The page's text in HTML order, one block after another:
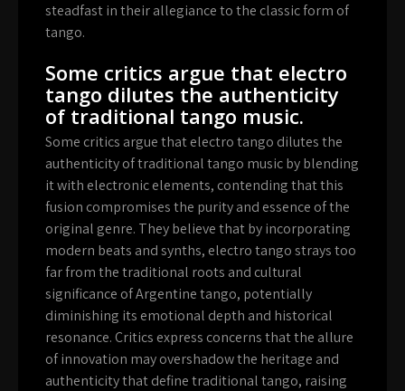
steadfast in their allegiance to the classic form of
tango.
Some critics argue that electro
tango dilutes the authenticity
of traditional tango music.
Some critics argue that electro tango dilutes the
authenticity of traditional tango music by blending
it with electronic elements, contending that this
fusion compromises the purity and essence of the
original genre. They believe that by incorporating
modern beats and synths, electro tango strays too
far from the traditional roots and cultural
significance of Argentine tango, potentially
diminishing its emotional depth and historical
resonance. Critics express concerns that the allure
of innovation may overshadow the heritage and
authenticity that define traditional tango, raising